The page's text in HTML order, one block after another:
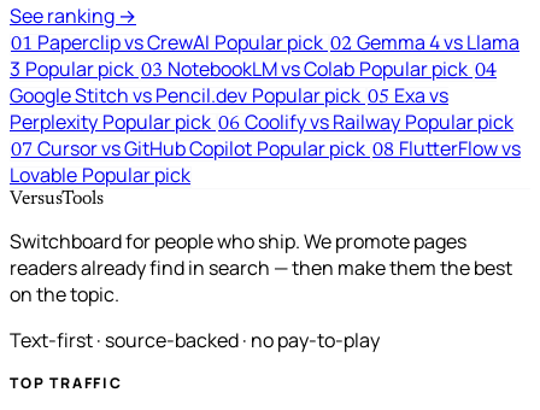
See ranking →
01 Paperclip vs CrewAI Popular pick 02 Gemma 4 vs Llama
3 Popular pick 03 NotebookLM vs Colab Popular pick 04
Google Stitch vs Pencil.dev Popular pick 05 Exa vs
Perplexity Popular pick 06 Coolify vs Railway Popular pick
07 Cursor vs GitHub Copilot Popular pick 08 FlutterFlow vs
Lovable Popular pick
VersusTools
Switchboard for people who ship. We promote pages
readers already find in search — then make them the best
on the topic.
Text-first · source-backed · no pay-to-play
TOP TRAFFIC